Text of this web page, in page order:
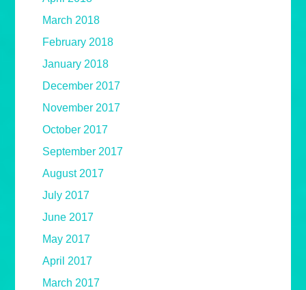
March 2018
February 2018
January 2018
December 2017
November 2017
October 2017
September 2017
August 2017
July 2017
June 2017
May 2017
April 2017
March 2017